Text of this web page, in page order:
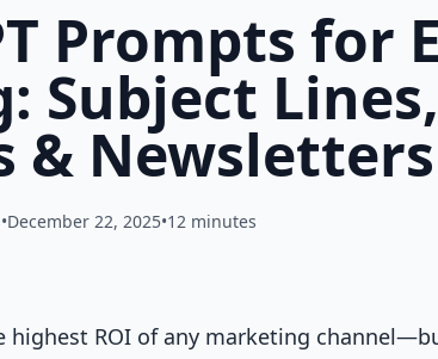
Prompts for
Subject Lines,
& Newsletters
•December 22, 2025•12 minutes
highest ROI of any marketing